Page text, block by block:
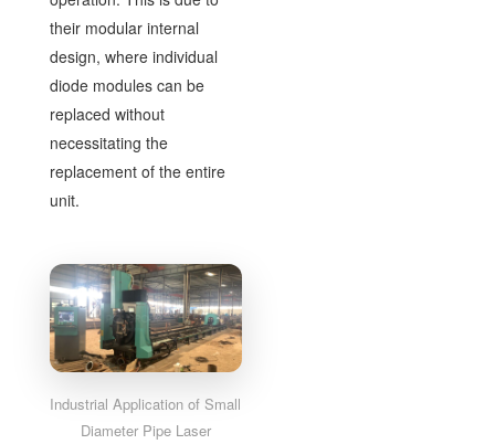
their modular internal
design, where individual
diode modules can be
replaced without
necessitating the
replacement of the entire
unit.
Industrial Application of Small
Diameter Pipe Laser